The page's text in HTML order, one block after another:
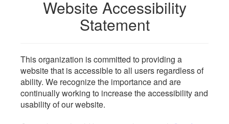
Website Accessibility
Statement
This organization is committed to providing a
website that is accessible to all users regardless of
ability. We recognize the importance and are
continually working to increase the accessibility and
usability of our website.